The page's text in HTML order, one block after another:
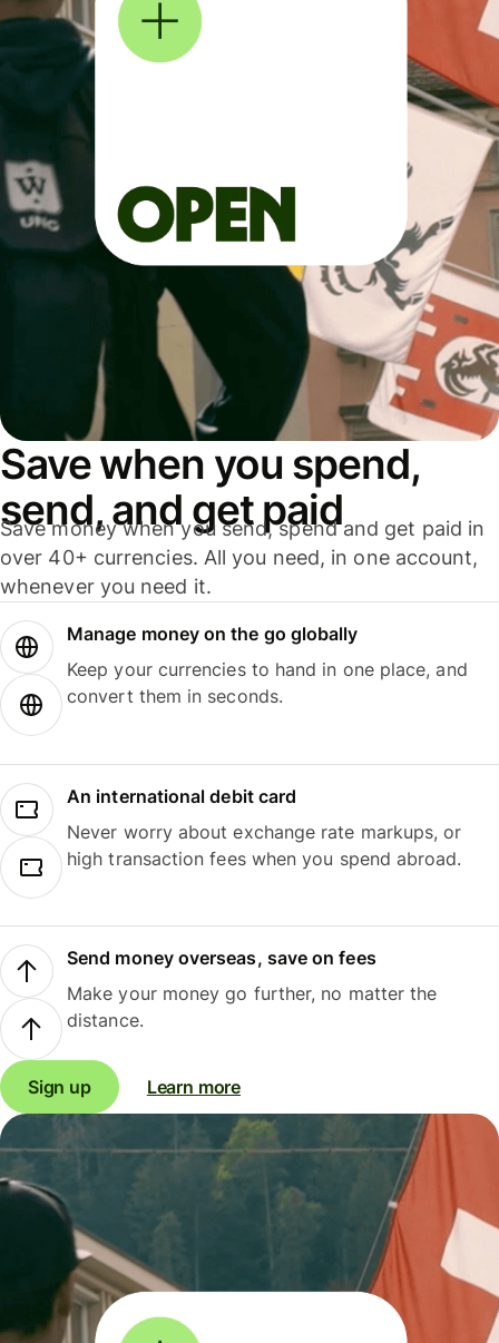
Save when you spend,
send, and get paid
Save money when you send, spend and get paid in
over 40+ currencies. All you need, in one account,
whenever you need it.
Manage money on the go globally
Keep your currencies to hand in one place, and
convert them in seconds.
An international debit card
Never worry about exchange rate markups, or
high transaction fees when you spend abroad.
Send money overseas, save on fees
Make your money go further, no matter the
distance.
Sign up Learn more